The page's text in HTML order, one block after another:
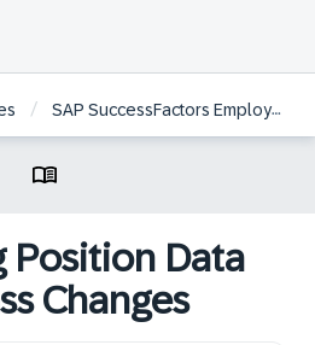
/ SAP SuccessFactors Employee Central Position Management Academy
Position Data
Changes